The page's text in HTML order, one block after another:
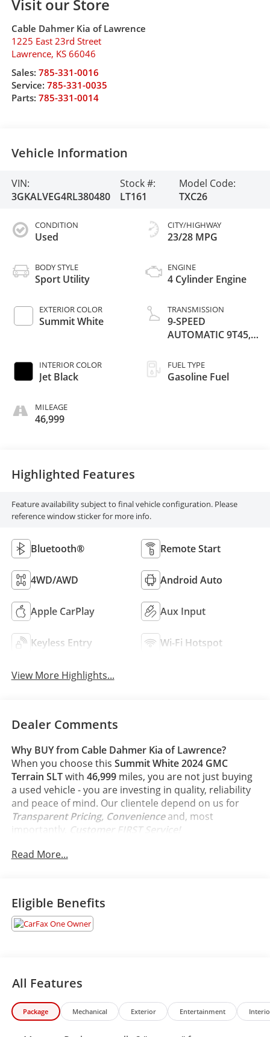
Visit our Store
Cable Dahmer Kia of Lawrence
1225 East 23rd Street
Lawrence, KS 66046
Sales: 785-331-0016
Service: 785-331-0035
Parts: 785-331-0014
Vehicle Information
VIN:
3GKALVEG4RL380480
Stock #:
LT161
Model Code:
TXC26
CONDITION
Used
BODY STYLE
Sport Utility
EXTERIOR COLOR
Summit White
INTERIOR COLOR
Jet Black
MILEAGE
46,999
CITY/HIGHWAY
23/28 MPG
ENGINE
4 Cylinder Engine
TRANSMISSION
9-SPEED
AUTOMATIC 9T45,
CONTROLLED
WITH OVERDRIVE
FUEL TYPE
Gasoline Fuel
Highlighted Features
Feature availability subject to final vehicle configuration. Please
reference window sticker for more info.
Bluetooth® Remote Start
4WD/AWD Android Auto
Apple CarPlay Aux Input
Keyless Entry Wi-Fi Hotspot
View More Highlights...
Dealer Comments
Why BUY from Cable Dahmer Kia of Lawrence?
When you choose this Summit White 2024 GMC
Terrain SLTwith 46,999miles, you are not just buying
a used vehicle - you are investing in quality, reliability
and peace of mind. Our clientele depend on us for
Transparent Pricing, Convenienceand, most
importantly,
Customer FIRST Service!
Clean Accident History!
What this vehicle includes:
Preferred Equipment Group 4SA
models only.), Suspension, front MacPherson strut,
Suspension, rear 4-link, non-isolated, Brakes, 4-wheel
antilock, 4-wheel disc, 11.8"" front and 11.3"" rear
Read More...
Eligible Benefits
All Features
Package Mechanical Exterior Entertainment